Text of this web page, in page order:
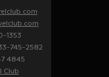
1353
745-2582
4845
Club